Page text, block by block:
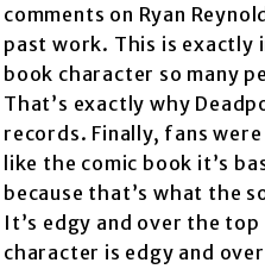
comments on Ryan
past work. This is exactly
book character so many
That’s exactly why
records. Finally, fans
like the comic book it’s
because that’s what the
It’s edgy and over the top
character is edgy and